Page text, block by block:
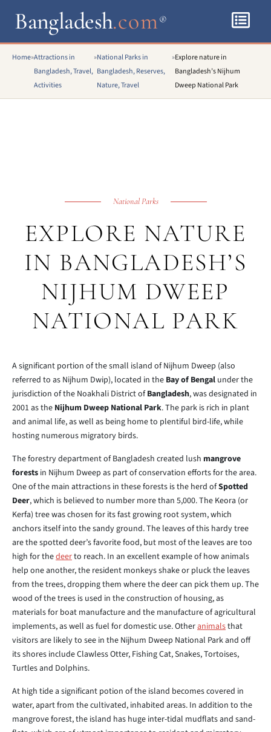
Bangladesh.com®
Home»Attractions in
Bangladesh, Travel,
Activities
»National Parks in
Bangladesh, Reserves,
Nature, Travel
»Explore nature in
Bangladesh’s Nijhum
Dweep National Park
National Parks
EXPLORE NATURE
IN BANGLADESH’S
NIJHUM DWEEP
NATIONAL PARK
A significant portion of the small island of Nijhum Dweep (also
referred to as Nijhum Dwip), located in the Bay of Bengal under the
jurisdiction of the Noakhali District ofBangladesh, was designated in
2001 as the Nijhum Dweep National Park. The park is rich in plant
and animal life, as well as being home to plentiful bird-life, while
hosting numerous migratory birds.
The forestry department of Bangladesh created lush mangrove
forests in Nijhum Dweep as part of conservation efforts for the area.
One of the main attractions in these forests is the herd ofSpotted
Deer, which is believed to number more than 5,000. The Keora (or
Kerfa) tree was chosen for its fast growing root system, which
anchors itself into the sandy ground. The leaves of this hardy tree
are the spotted deer’s favorite food, but most of the leaves are too
high for thedeerto reach. In an excellent example of how animals
help one another, the resident monkeys shake or pluck the leaves
from the trees, dropping them where the deer can pick them up. The
wood of the trees is used in the construction of housing, as
materials for boat manufacture and the manufacture of agricultural
implements, as well as fuel for domestic use. Otheranimalsthat
visitors are likely to see in the Nijhum Dweep National Park and off
its shores include Clawless Otter, Fishing Cat, Snakes, Tortoises,
Turtles and Dolphins.
At high tide a significant potion of the island becomes covered in
water, apart from the cultivated, inhabited areas. In addition to the
mangrove forest, the island has huge inter-tidal mudflats and sand-